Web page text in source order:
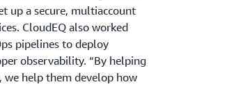
up a secure, multiaccount
CloudEQ also worked
pipelines to deploy
observability. “By helping
help them develop how